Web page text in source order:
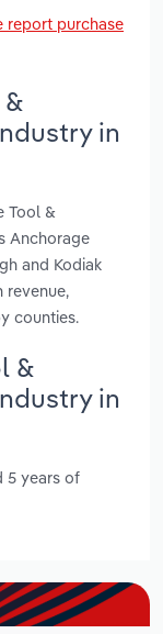
report purchase
in
Tool &
Anchorage
and Kodiak
revenue,
counties.
&
in
5 years of